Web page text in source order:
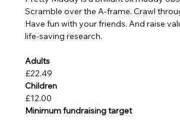
Scramble over the A-frame. Crawl
Have fun with your friends. And raise
life-saving research.
Adults
£22.49
Children
£12.00
Minimum fundraising target